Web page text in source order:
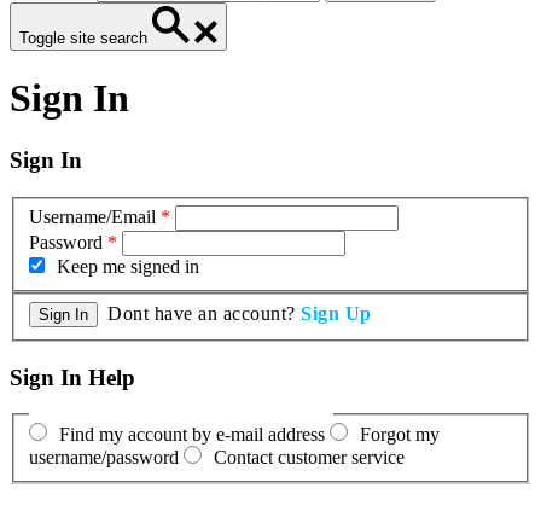
Toggle site search
Sign In
Sign In
Username/Email *
Password *
Keep me signed in
Dont have an account? Sign Up
Sign In Help
Find my account by e-mail address
Forgot my
username/password
Contact customer service